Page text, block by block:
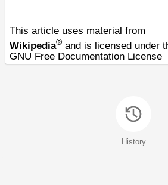
This article uses material from
Wikipedia® and is licensed under
GNU Free Documentation License
History